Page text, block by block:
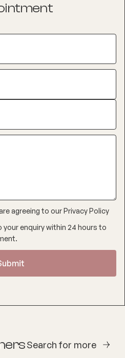
agreeing to ourPrivacy Policy
enquiry within 24 hours to
Search for more